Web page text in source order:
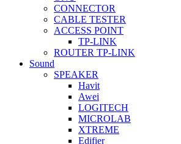
CONNECTOR
CABLE TESTER
ACCESS POINT
TP-LINK
ROUTER TP-LINK
Sound
SPEAKER
Havit
Awei
LOGITECH
MICROLAB
XTREME
Edifier